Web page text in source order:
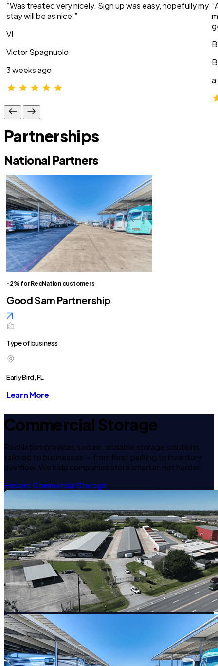
“Was treated very nicely. Sign up was easy, hopefully my
stay will be as nice.”
VI
Victor Spagnuolo
3 weeks ago
a
Partnerships
National Partners
-2% for RecNation customers
Good Sam Partnership
Type of business
Early Bird, FL
Learn More
Commercial Storage
RecNation provides secure, scalable storage solutions
tailored to businesses — from fleet parking to inventory
overflow. We help companies store smarter, not harder.
Explore Commercial Storage